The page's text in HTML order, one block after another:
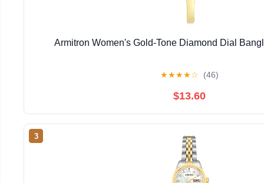
Armitron Women's Gold-Tone Diamond Dial
★★★★☆ (46)
$13.60
3